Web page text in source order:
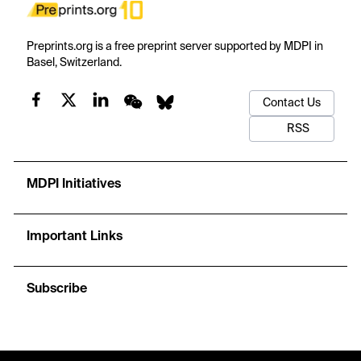
Preprints.org is a free preprint server supported by MDPI in
Basel, Switzerland.
Contact Us
RSS
MDPI Initiatives
Important Links
Subscribe